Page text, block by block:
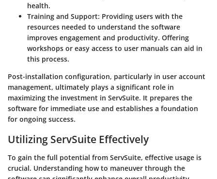
health.
Training and Support: Providing users with the
resources needed to understand the software
improves engagement and productivity. Offering
workshops or easy access to user manuals can aid in
this process.
Post-installation configuration, particularly in user account
management, ultimately plays a significant role in
maximizing the investment in ServSuite. It prepares the
software for immediate use and establishes a foundation
for ongoing success.
Utilizing ServSuite Effectively
To gain the full potential from ServSuite, effective usage is
crucial. Understanding how to maneuver through the